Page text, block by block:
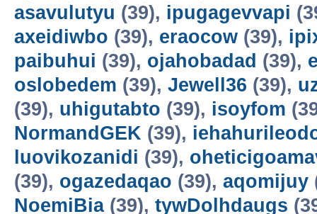
asavulutyu (39), ipugagevvapi
axeidiwbo (39), eraocow (39),
paibuhui (39), ojahobadad (39),
oslobedem (39), Jewell36 (39),
(39), uhigutabto (39), isoyfom
NormandGEK (39),
luovikozanidi (39),
(39), ogazedaqao (39), aqomijuy
NoemiBia(39), tywDolhdaugs